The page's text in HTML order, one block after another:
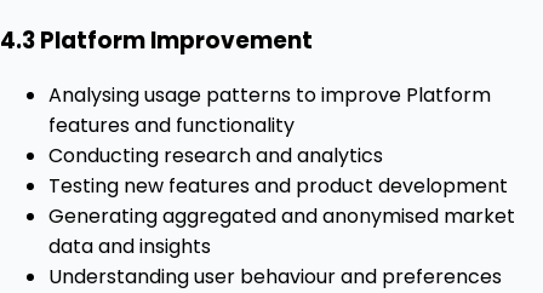
4.3 Platform Improvement
Analysing usage patterns to improve Platform
features and functionality
Conducting research and analytics
Testing new features and product development
Generating aggregated and anonymised market
data and insights
Understanding user behaviour and preferences